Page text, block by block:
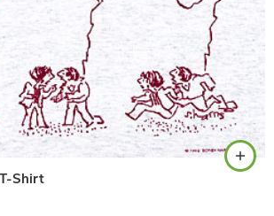
Shirt